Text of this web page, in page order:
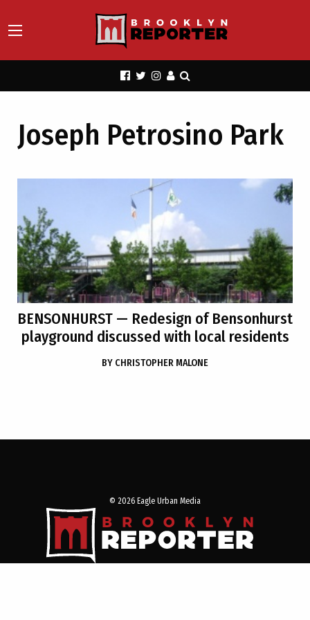
Joseph Petrosino Park
BENSONHURST — Redesign of Bensonhurst
playground discussed with local residents
BY CHRISTOPHER MALONE
© 2026 Eagle Urban Media